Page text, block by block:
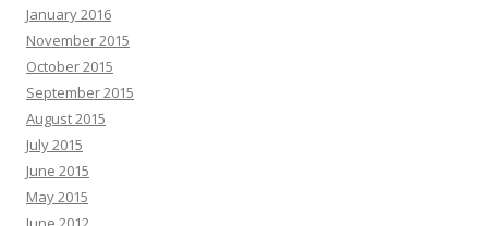
January 2016
November 2015
October 2015
September 2015
August 2015
July 2015
June 2015
May 2015